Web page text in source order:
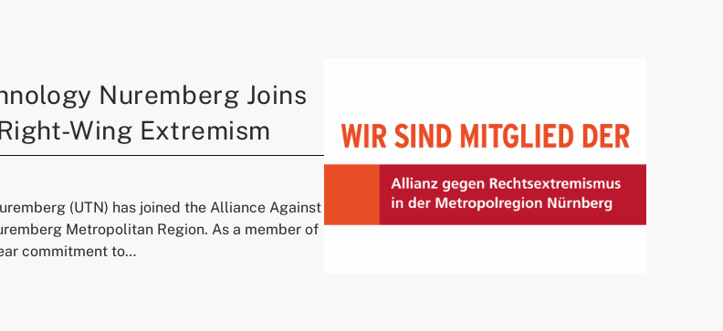
Nuremberg Joins
Wing Extremism
(UTN) has joined the Alliance Against
Metropolitan Region. As a member of
commitment to…
Technology Nuremberg Joins Alliance Against Right-Wing Extremism"